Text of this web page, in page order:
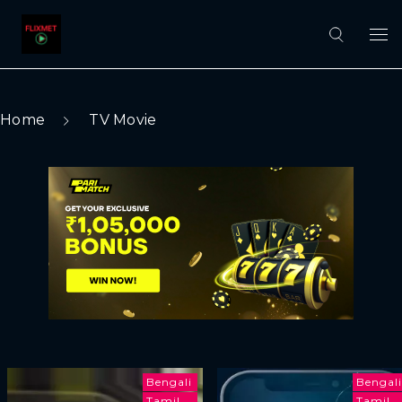
Home TV Movie
Bengali
Bengali